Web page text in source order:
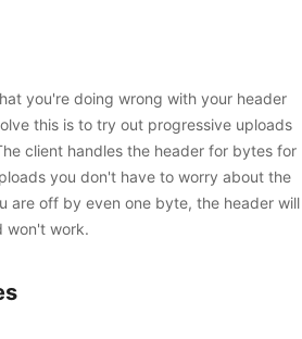
you're doing wrong with your header
this is to try out progressive uploads
client handles the header for bytes for
you don't have to worry about the
are off by even one byte, the header will
won't work.